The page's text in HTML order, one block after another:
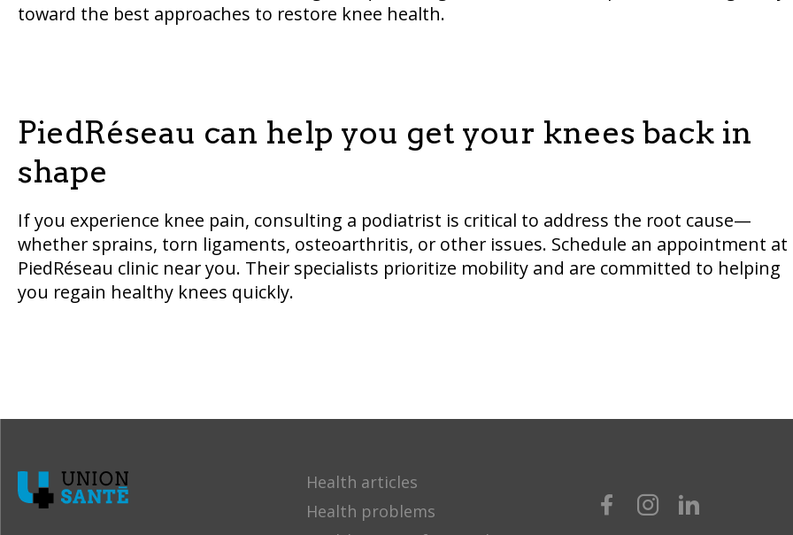
toward the best approaches to restore knee health.
PiedRéseau can help you get your knees back in
shape
If you experience knee pain, consulting a podiatrist is critical to address the root cause—
whether sprains, torn ligaments, osteoarthritis, or other issues. Schedule an appointment at
PiedRéseau clinic near you. Their specialists prioritize mobility and are committed to helping
you regain healthy knees quickly.
Health articles
Health problems